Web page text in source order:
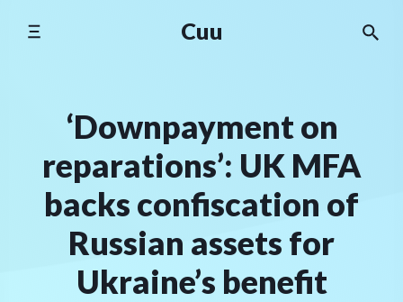
Cuu
‘Downpayment on
reparations’: UK MFA
backs confiscation of
Russian assets for
Ukraine’s benefit